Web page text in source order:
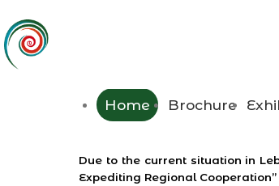
Home Brochure
Due to the current situation in
Expediting Regional